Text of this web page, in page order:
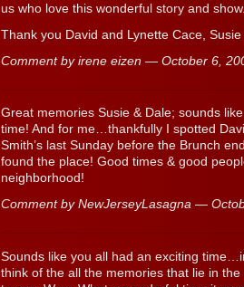
us who love this wonderful story and
Thank you David and Lynette Cace,
Comment by irene eizen — October 6,
Great memories Susie & Dale; sounds
time! And for me…thankfully I spotted
Smith’s last Sunday before the Brunch
found the place! Good times & good
neighborhood!
Comment by NewJerseyLasagna —
Sounds like you all had an exciting
think of the all the memories that lie in